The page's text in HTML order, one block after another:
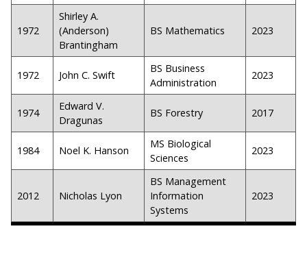
1972
Shirley A.
(Anderson)
Brantingham
BS Mathematics 2023
1972 John C. Swift
BS Business
Administration
2023
1974
Edward V.
Dragunas
BS Forestry 2017
1984 Noel K. Hanson
MS Biological
Sciences
2023
2012 Nicholas Lyon
BS Management
Information
Systems
2023